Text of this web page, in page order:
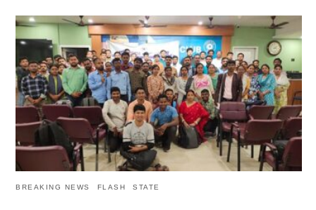
BREAKING NEWS FLASH STATE